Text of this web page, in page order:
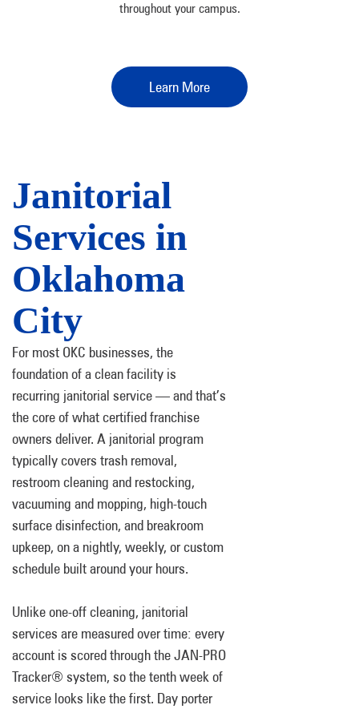
throughout your campus.
Learn More
Janitorial
Services in
Oklahoma
City
For most OKC businesses, the
foundation of a clean facility is
recurring janitorial service — and that’s
the core of what certified franchise
owners deliver. A janitorial program
typically covers trash removal,
restroom cleaning and restocking,
vacuuming and mopping, high-touch
surface disinfection, and breakroom
upkeep, on a nightly, weekly, or custom
schedule built around your hours.
Unlike one-off cleaning, janitorial
services are measured over time: every
account is scored through the JAN-PRO
Tracker® system, so the tenth week of
service looks like the first. Day porter